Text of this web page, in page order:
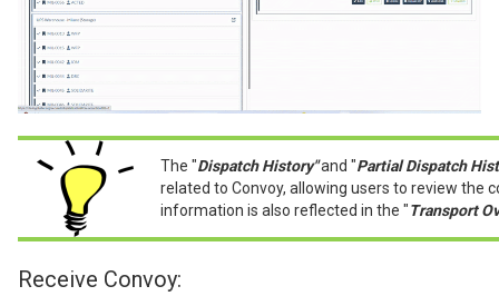
The "Dispatch History"and "Partial Dispatch
related to Convoy, allowing users to review the
information is also reflected in the "Transport
Receive Convoy: